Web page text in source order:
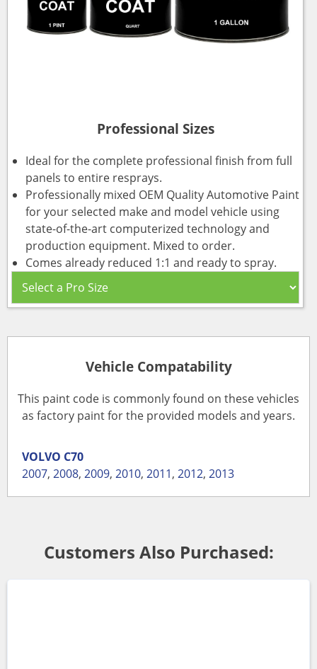
Professional Sizes
Ideal for the complete professional finish from full
panels to entire resprays.
Professionally mixed OEM Quality Automotive Paint
for your selected make and model vehicle using
state-of-the-art computerized technology and
production equipment. Mixed to order.
Comes already reduced 1:1 and ready to spray.
Vehicle Compatability
This paint code is commonly found on these vehicles
as factory paint for the provided models and years.
VOLVO C70
2007, 2008, 2009, 2010, 2011, 2012, 2013
Customers Also Purchased: